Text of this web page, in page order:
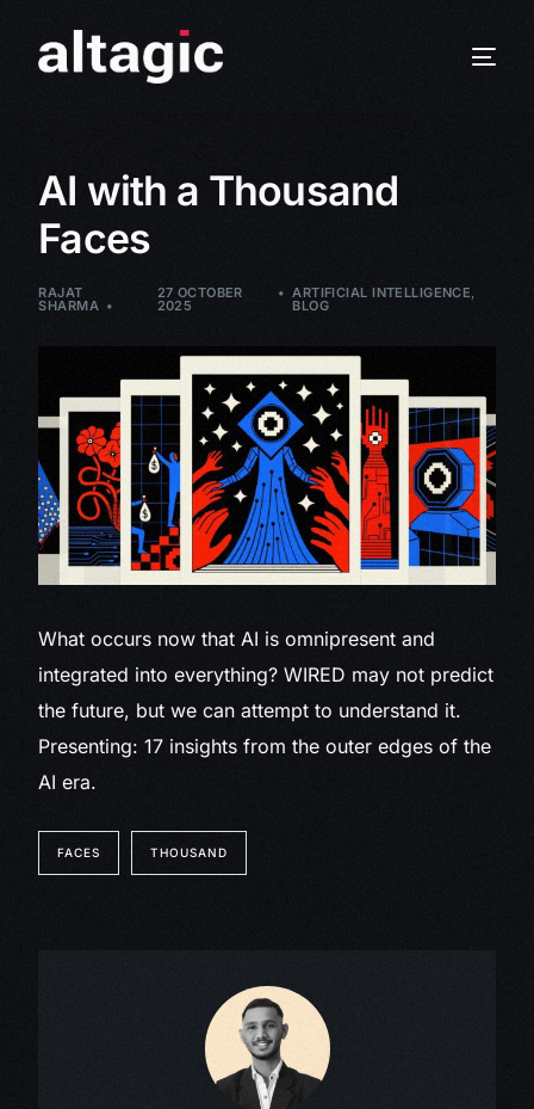
AI with a Thousand
Faces
RAJAT
SHARMA
27 OCTOBER
2025
ARTIFICIAL INTELLIGENCE,
BLOG
What occurs now that AI is omnipresent and
integrated into everything? WIRED may not predict
the future, but we can attempt to understand it.
Presenting: 17 insights from the outer edges of the
AI era.
FACES THOUSAND